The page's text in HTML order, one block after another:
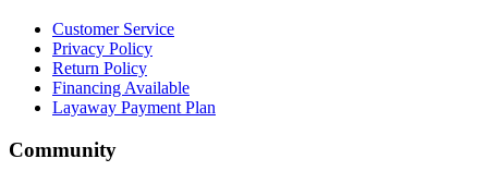
Customer Service
Privacy Policy
Return Policy
Financing Available
Layaway Payment Plan
Community